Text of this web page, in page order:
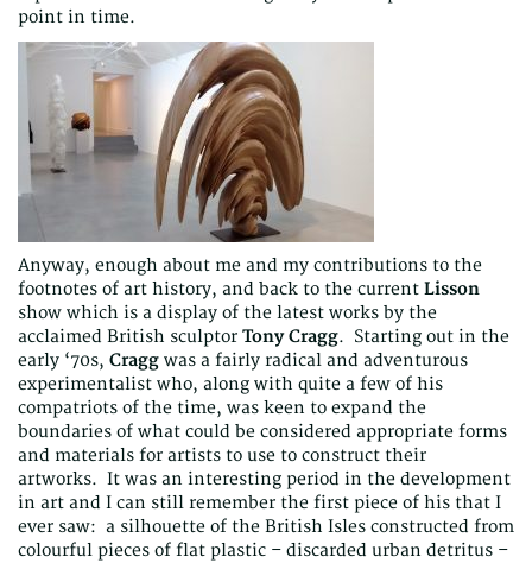
point in time.
Anyway, enough about me and my contributions to the
footnotes of art history, and back to the current Lisson
show which is a display of the latest works by the
acclaimed British sculptor Tony Cragg. Starting out in the
early ‘70s, Cragg was a fairly radical and adventurous
experimentalist who, along with quite a few of his
compatriots of the time, was keen to expand the
boundaries of what could be considered appropriate forms
and materials for artists to use to construct their
artworks. It was an interesting period in the development
in art and I can still remember the first piece of his that I
ever saw: a silhouette of the British Isles constructed from
colourful pieces of flat plastic – discarded urban detritus –